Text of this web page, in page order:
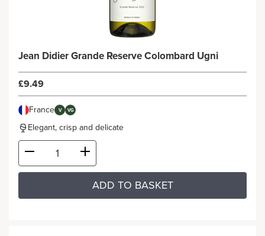
Jean Didier Grande Reserve Colombard Ugni
£9.49
France V VG
Elegant, crisp and delicate
ADD TO BASKET